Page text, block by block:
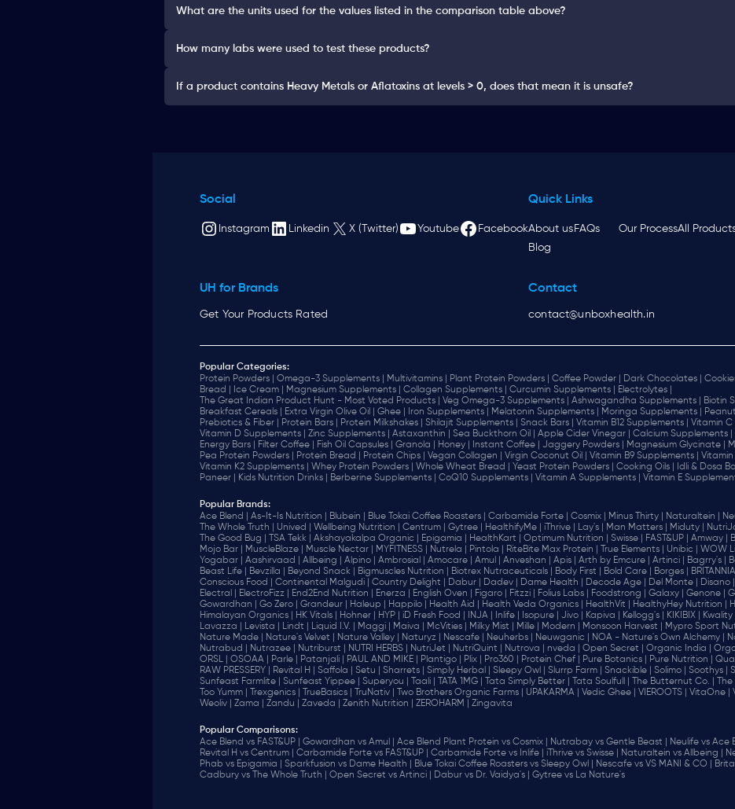
What are the units used for the values listed in the comparison table above?
How many labs were used to test these products?
If a product contains Heavy Metals or Aflatoxins at levels > 0, does that mean it is unsafe?
Social
Instagram Linkedin X (Twitter) Youtube Facebook
Quick Links
About us FAQs Our ProcessAll
Blog
UH for Brands
Get Your Products Rated
Contact
contact@unboxhealth.in
Popular Categories:
Protein Powders |
Omega-3 Supplements | Multivitamins | Plant Protein Powders | Coffee Powder | Dark Chocolates |
Bread |
Ice Cream | Magnesium Supplements | Collagen Supplements | Curcumin Supplements |
Electrolytes |
The Great Indian Product Hunt - Most Voted Products |
Veg Omega-3 Supplements | Ashwagandha Supplements |
Biotin
Breakfast Cereals |
Extra Virgin Olive Oil | Ghee | Iron Supplements | Melatonin Supplements | Moringa Supplements |
Prebiotics & Fiber |
Protein Bars | Protein Milkshakes | Shilajit Supplements | Snack Bars | Vitamin B12 Supplements |
Vitamin C
Vitamin D Supplements |
Zinc Supplements | Astaxanthin | Sea Buckthorn Oil | Apple Cider Vinegar | Calcium Supplements |
Energy Bars |
Filter Coffee | Fish Oil Capsules | Granola | Honey | Instant Coffee | Jaggery Powders | Magnesium Glycinate |
Pea Protein Powders |
Protein Bread | Protein Chips | Vegan Collagen | Virgin Coconut Oil | Vitamin B9 Supplements |
Vitamin
Vitamin K2 Supplements |
Whey Protein Powders | Whole Wheat Bread | Yeast Protein Powders | Cooking Oils | Idli & Dosa
Paneer |
Kids Nutrition Drinks | Berberine Supplements | CoQ10 Supplements | Vitamin A Supplements | Vitamin E
Popular Brands:
Ace Blend |
As-It-Is Nutrition | Blubein | Blue Tokai Coffee Roasters | Carbamide Forte | Cosmix | Minus Thirty | Naturaltein |
The Whole Truth |
Unived | Wellbeing Nutrition | Centrum | Gytree | HealthifyMe | iThrive | Lay's | Man Matters | Miduty |
The Good Bug |
TSA Tekk | Akshayakalpa Organic | Epigamia | HealthKart | Optimum Nutrition | Swisse | FAST&UP | Amway |
Mojo Bar |
MuscleBlaze | Muscle Nectar | MYFITNESS | Nutrela | Pintola | RiteBite Max Protein | True Elements | Unibic | WOW
Yogabar |
Aashirvaad | Allbeing | Alpino | Ambrosial | Amocare | Amul | Anveshan | Apis | Arth by Emcure | Artinci | Bagrry's |
Beast Life |
Bevzilla | Beyond Snack | Bigmuscles Nutrition | Biotrex Nutraceuticals | Body First | Bold Care | Borges | BRITANNIA |
‎Conscious Food |
Continental Malgudi | Country Delight | Dabur | Dadev | Dame Health | Decode Age | Del Monte | Disano |
Electral |
ElectroFizz | End2End Nutrition | Enerza | English Oven | Figaro | Fitzzi | Folius Labs | Foodstrong | Galaxy | Genone |
Gowardhan |
Go Zero | Grandeur | Haleup | Happilo | Health Aid | Health Veda Organics | HealthVit | HealthyHey Nutrition |
Himalayan Organics |
HK Vitals | Hohner | HYP | iD Fresh Food | INJA | Inlife | Isopure | Jivo | Kapiva | Kellogg's | KIKIBIX | Kwality
Lavazza |
Levista | Lindt | Liquid I.V. | Maggi | Maiva | McVities | Milky Mist | Mille | Modern | Monsoon Harvest | Mypro Sport
Nature Made |
Nature's Velvet | Nature Valley | Naturyz | Nescafe | Neuherbs | Neuwganic | NOA - Nature's Own Alchemy |
Nutrabud |
Nutrazee | Nutriburst | NUTRI HERBS | NutriJet | NutriQuint | Nutrova | nveda | Open Secret | Organic India |
ORSL |
OSOAA | Parle | Patanjali | PAUL AND MIKE | Plantigo | Plix | Pro360 | Protein Chef | Pure Botanics | Pure Nutrition |
RAW PRESSERY |
Revital H | Saffola | Setu | Sharrets | Simply Herbal | Sleepy Owl | Slurrp Farm | Snackible | Solimo | Soothys |
Sunfeast Farmlite |
Sunfeast Yippee | Superyou | Taali | TATA 1MG | Tata Simply Better | Tata Soulfull | The Butternut Co. |
Too Yumm |
Trexgenics | TrueBasics | TruNativ | Two Brothers Organic Farms | UPAKARMA | Vedic Ghee | VIEROOTS | VitaOne |
Weoliv |
Zama | Zandu | Zaveda | Zenith Nutrition | ZEROHARM | Zingavita
Popular Comparisons:
Ace Blend vs FAST&UP |
Gowardhan vs Amul | Ace Blend Plant Protein vs Cosmix | Nutrabay vs Gentle Beast |
Neulife vs Ace
Revital H vs Centrum |
Carbamide Forte vs FAST&UP | Carbamide Forte vs Inlife | iThrive vs Swisse | Naturaltein vs Allbeing |
Phab vs Epigamia |
Sparkfusion vs Dame Health | Blue Tokai Coffee Roasters vs Sleepy Owl | Nescafe vs VS MANI & CO |
Cadbury vs The Whole Truth |
Open Secret vs Artinci | Dabur vs Dr. Vaidya's | Gytree vs La Nature's